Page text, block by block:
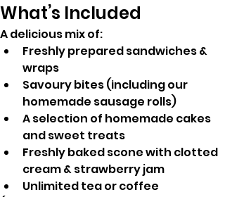
What’s Included
A delicious mix of:
Freshly prepared sandwiches &
wraps
Savoury bites (including our
homemade sausage rolls)
A selection of homemade cakes
and sweet treats
Freshly baked scone with clotted
cream & strawberry jam
Unlimited tea or coffee